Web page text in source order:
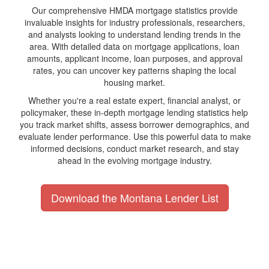
Our comprehensive HMDA mortgage statistics provide
invaluable insights for industry professionals, researchers,
and analysts looking to understand lending trends in the
area. With detailed data on mortgage applications, loan
amounts, applicant income, loan purposes, and approval
rates, you can uncover key patterns shaping the local
housing market.
Whether you're a real estate expert, financial analyst, or
policymaker, these in-depth mortgage lending statistics help
you track market shifts, assess borrower demographics, and
evaluate lender performance. Use this powerful data to make
informed decisions, conduct market research, and stay
ahead in the evolving mortgage industry.
Download the Montana Lender List